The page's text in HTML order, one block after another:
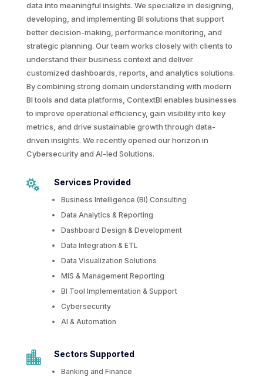
data into meaningful insights. We specialize in designing,
developing, and implementing BI solutions that support
better decision-making, performance monitoring, and
strategic planning. Our team works closely with clients to
understand their business context and deliver
customized dashboards, reports, and analytics solutions.
By combining strong domain understanding with modern
BI tools and data platforms, ContextBI enables businesses
to improve operational efficiency, gain visibility into key
metrics, and drive sustainable growth through data-
driven insights. We recently opened our horizon in
Cybersecurity and AI-led Solutions.
 Services Provided
Business Intelligence (BI) Consulting
Data Analytics & Reporting
Dashboard Design & Development
Data Integration & ETL
Data Visualization Solutions
MIS & Management Reporting
BI Tool Implementation & Support
Cybersecurity
AI & Automation
 Sectors Supported
Banking and Finance